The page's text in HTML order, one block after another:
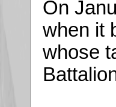
On
when it
whose